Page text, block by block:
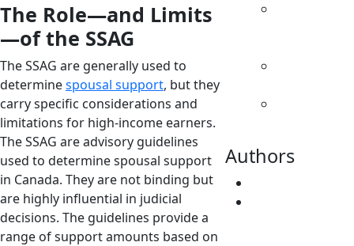
The Role—and Limits
—of the SSAG
The SSAG are generally used to
determinespousal support, but they
carry specific considerations and
limitations for high-income earners.
The SSAG are advisory guidelines
used to determine spousal support
in Canada. They are not binding but
are highly influential in judicial
decisions. The guidelines provide a
range of support amounts based on
Authors